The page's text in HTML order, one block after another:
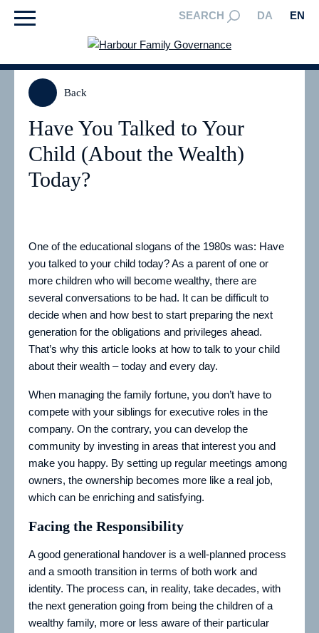
SEARCH DA EN
Back
Have You Talked to Your
Child (About the Wealth)
Today?
One of the educational slogans of the 1980s was: Have
you talked to your child today? As a parent of one or
more children who will become wealthy, there are
several conversations to be had. It can be difficult to
decide when and how best to start preparing the next
generation for the obligations and privileges ahead.
That’s why this article looks at how to talk to your child
about their wealth – today and every day.
When managing the family fortune, you don’t have to
compete with your siblings for executive roles in the
company. On the contrary, you can develop the
community by investing in areas that interest you and
make you happy. By setting up regular meetings among
owners, the ownership becomes more like a real job,
which can be enriching and satisfying.
Facing the Responsibility
A good generational handover is a well-planned process
and a smooth transition in terms of both work and
identity. The process can, in reality, take decades, with
the next generation going from being the children of a
wealthy family, more or less aware of their particular